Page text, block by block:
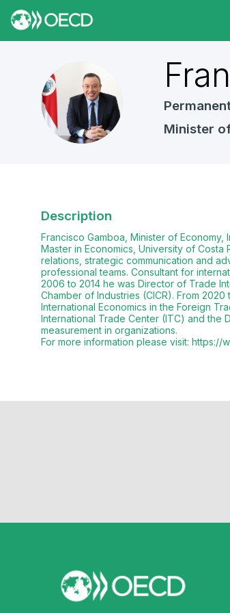
FG
Minister
Description
Francisco Gamboa, Minister of Economy,
Master in Economics, University of
relations, strategic communication and
professional teams. Consultant for
2006 to 2014 he was Director of Trade
Chamber of Industries (CICR). From
International Economics in the Foreign
International Trade Center (ITC) and the
measurement in organizations.
For more information please visit: